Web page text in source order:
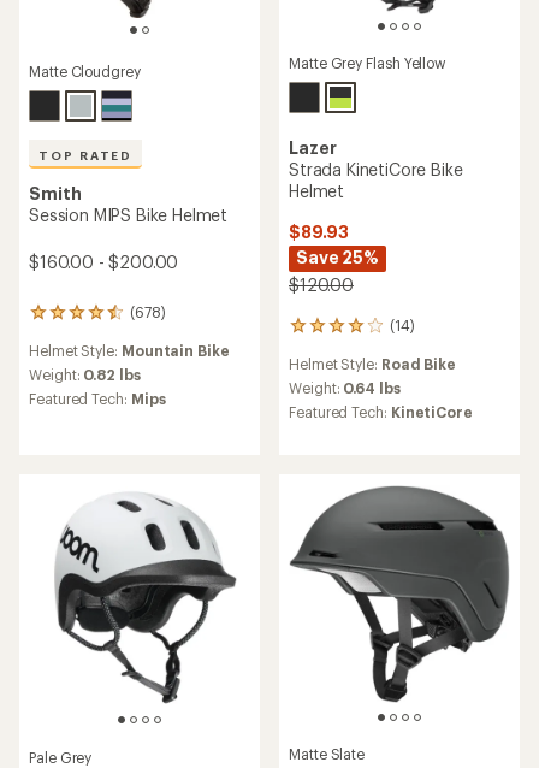
Matte Cloudgrey
TOP RATED
Smith
Session MIPS Bike Helmet
$160.00 - $200.00
(678)
678
reviews
with
an
average
stars
Helmet Style: Mountain Bike
Weight: 0.82 lbs
Featured Tech: Mips
Matte Grey Flash Yellow
Lazer
Strada KinetiCore Bike
Helmet
$89.93
Save 25%
$120.00
(14)
14
with
an
average
stars
Helmet Style: Road Bike
Weight: 0.64 lbs
Featured Tech: KinetiCore
Pale Grey Matte Slate